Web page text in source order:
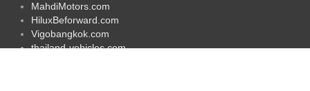
MahdiMotors.com
HiluxBeforward.com
Vigobangkok.com
thailand-vehicles.com